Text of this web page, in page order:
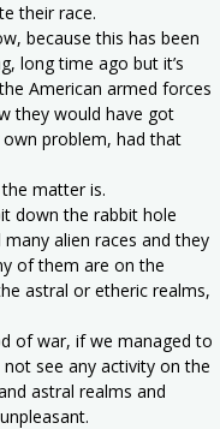
their race.
because this has been
long time ago but it’s
American armed forces
they would have got
problem, had that
matter is.
down the rabbit hole
alien races and they
of them are on the
astral or etheric realms,
of war, if we managed to
see any activity on the
astral realms and